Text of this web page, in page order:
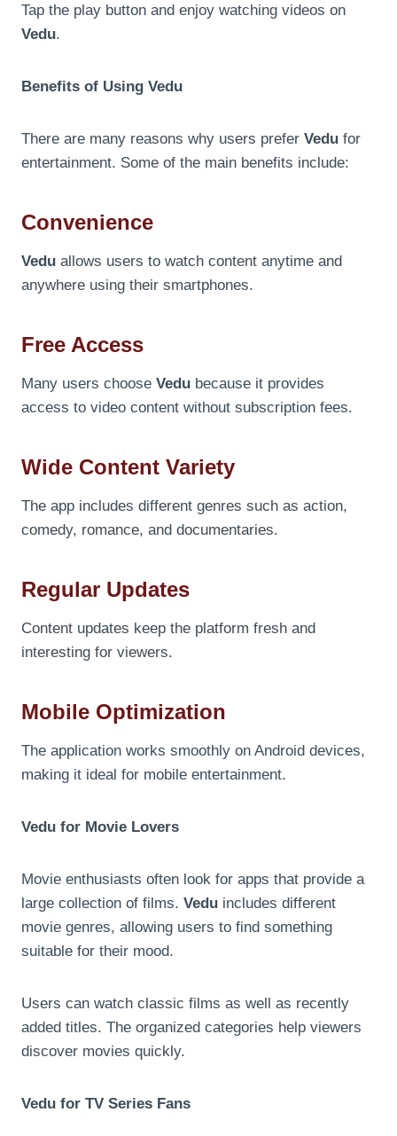
Tap the play button and enjoy watching videos on
Vedu.
Benefits of Using Vedu
There are many reasons why users prefer Vedu for
entertainment. Some of the main benefits include:
Convenience
Vedu allows users to watch content anytime and
anywhere using their smartphones.
Free Access
Many users choose Vedu because it provides
access to video content without subscription fees.
Wide Content Variety
The app includes different genres such as action,
comedy, romance, and documentaries.
Regular Updates
Content updates keep the platform fresh and
interesting for viewers.
Mobile Optimization
The application works smoothly on Android devices,
making it ideal for mobile entertainment.
Vedu for Movie Lovers
Movie enthusiasts often look for apps that provide a
large collection of films. Vedu includes different
movie genres, allowing users to find something
suitable for their mood.
Users can watch classic films as well as recently
added titles. The organized categories help viewers
discover movies quickly.
Vedu for TV Series Fans